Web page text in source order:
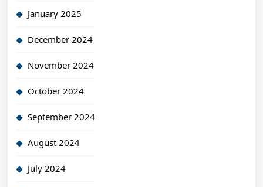
January 2025
December 2024
November 2024
October 2024
September 2024
August 2024
July 2024